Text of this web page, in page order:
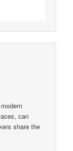
can
share the